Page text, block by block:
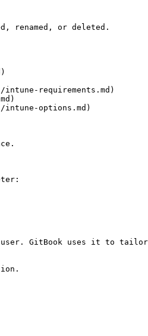
renamed, or deleted.
requirements.md)
intune-options.md)
GitBook uses it to tailor